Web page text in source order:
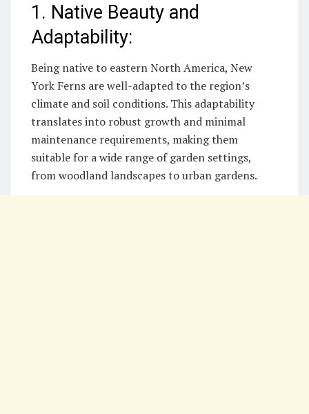
1. Native Beauty and
Adaptability:
Being native to eastern North America, New
York Ferns are well-adapted to the region’s
climate and soil conditions. This adaptability
translates into robust growth and minimal
maintenance requirements, making them
suitable for a wide range of garden settings,
from woodland landscapes to urban gardens.